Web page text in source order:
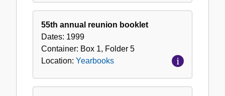
55th annual reunion booklet
Dates: 1999
Container: Box 1, Folder 5
Location: Yearbooks